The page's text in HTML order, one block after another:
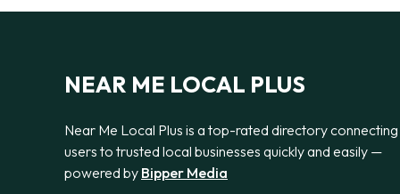
NEAR ME LOCAL PLUS
Near Me Local Plus is a top-rated directory connecting
users to trusted local businesses quickly and easily —
powered by Bipper Media